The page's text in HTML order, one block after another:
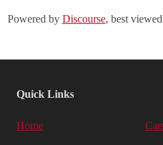
Powered by Discourse, best
Quick Links
Home